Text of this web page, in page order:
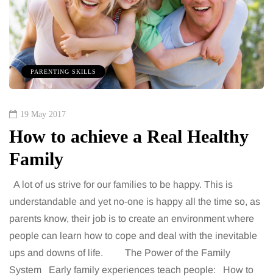
PARENTING SKILLS
19 May 2017
How to achieve a Real Healthy
Family
A lot of us strive for our families to be happy. This is
understandable and yet no-one is happy all the time so, as
parents know, their job is to create an environment where
people can learn how to cope and deal with the inevitable
ups and downs of life. The Power of the Family
System Early family experiences teach people: How to